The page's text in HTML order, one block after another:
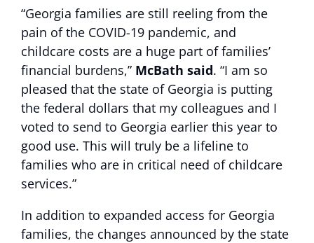
“Georgia families are still reeling from the
pain of the COVID-19 pandemic, and
childcare costs are a huge part of families’
financial burdens,” McBath said. “I am so
pleased that the state of Georgia is putting
the federal dollars that my colleagues and I
voted to send to Georgia earlier this year to
good use. This will truly be a lifeline to
families who are in critical need of childcare
services.”
In addition to expanded access for Georgia
families, the changes announced by the state